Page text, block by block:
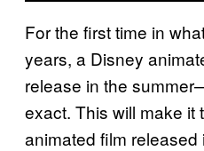
For the first time in
years, a Disney
release in the
exact. This will make it
animated film